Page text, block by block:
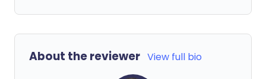
About the reviewer View full bio